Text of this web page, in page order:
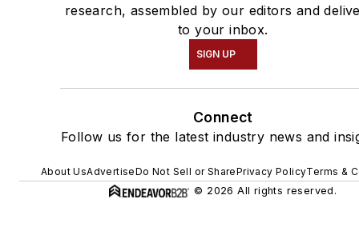
research, assembled by our editors and
to your inbox.
SIGN UP
Connect
Follow us for the latest industry news and
About UsAdvertiseDo Not Sell or SharePrivacy PolicyTerms &
© 2026 All rights reserved.